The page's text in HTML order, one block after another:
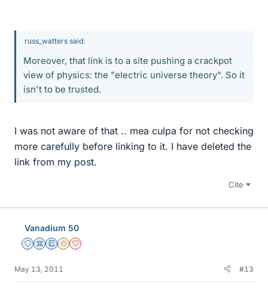
russ_watters said:
Moreover, that link is to a site pushing a crackpot
view of physics: the "electric universe theory". So it
isn't to be trusted.
I was not aware of that .. mea culpa for not checking
more carefully before linking to it. I have deleted the
link from my post.
Cite
Vanadium 50
Staff Emeritus
Science Advisor
Education Advisor
Gold Member
Dearly Missed
May 13, 2011 #13